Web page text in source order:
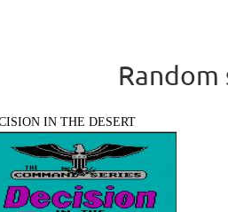
IN THE DESERT